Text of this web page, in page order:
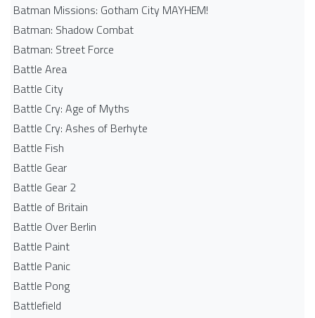
Batman Missions: Gotham City MAYHEM!
Batman: Shadow Combat
Batman: Street Force
Battle Area
Battle City
Battle Cry: Age of Myths
Battle Cry: Ashes of Berhyte
Battle Fish
Battle Gear
Battle Gear 2
Battle of Britain
Battle Over Berlin
Battle Paint
Battle Panic
Battle Pong
Battlefield